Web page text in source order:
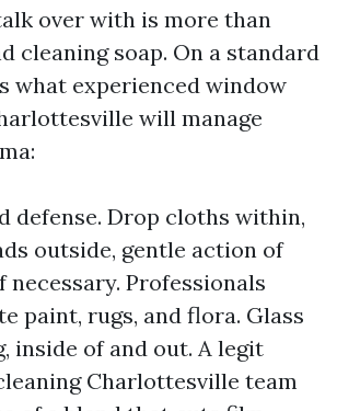
over with is more than
cleaning soap. On a standard
what experienced window
will manage
defense. Drop cloths within,
outside, gentle action of
Professionals
paint, rugs, and flora. Glass
inside of and out. A legit
Charlottesville team